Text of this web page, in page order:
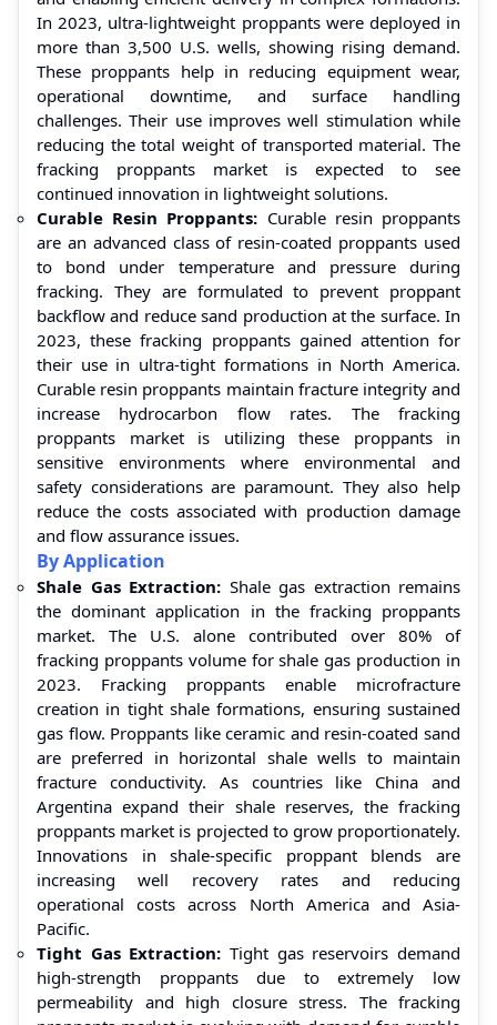
In 2023, ultra-lightweight proppants were deployed in
more than 3,500 U.S. wells, showing rising demand.
These proppants help in reducing equipment wear,
operational downtime, and surface handling
challenges. Their use improves well stimulation while
reducing the total weight of transported material. The
fracking proppants market is expected to see
continued innovation in lightweight solutions.
Curable Resin Proppants: Curable resin proppants
are an advanced class of resin-coated proppants used
to bond under temperature and pressure during
fracking. They are formulated to prevent proppant
backflow and reduce sand production at the surface. In
2023, these fracking proppants gained attention for
their use in ultra-tight formations in North America.
Curable resin proppants maintain fracture integrity and
increase hydrocarbon flow rates. The fracking
proppants market is utilizing these proppants in
sensitive environments where environmental and
safety considerations are paramount. They also help
reduce the costs associated with production damage
and flow assurance issues.
By Application
Shale Gas Extraction: Shale gas extraction remains
the dominant application in the fracking proppants
market. The U.S. alone contributed over 80% of
fracking proppants volume for shale gas production in
2023. Fracking proppants enable microfracture
creation in tight shale formations, ensuring sustained
gas flow. Proppants like ceramic and resin-coated sand
are preferred in horizontal shale wells to maintain
fracture conductivity. As countries like China and
Argentina expand their shale reserves, the fracking
proppants market is projected to grow proportionately.
Innovations in shale-specific proppant blends are
increasing well recovery rates and reducing
operational costs across North America and Asia-
Pacific.
Tight Gas Extraction: Tight gas reservoirs demand
high-strength proppants due to extremely low
permeability and high closure stress. The fracking